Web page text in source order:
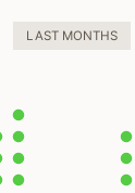
LAST MONTHS